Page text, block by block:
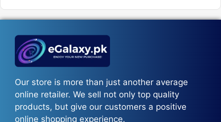
₨5,500.₨3,700.
Our store is more than just another average
online retailer. We sell not only top quality
products, but give our customers a positive
online shopping experience.